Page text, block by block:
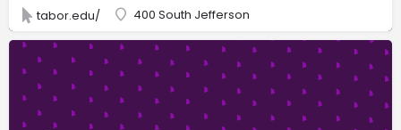
tabor.edu/ 400 South Jefferson